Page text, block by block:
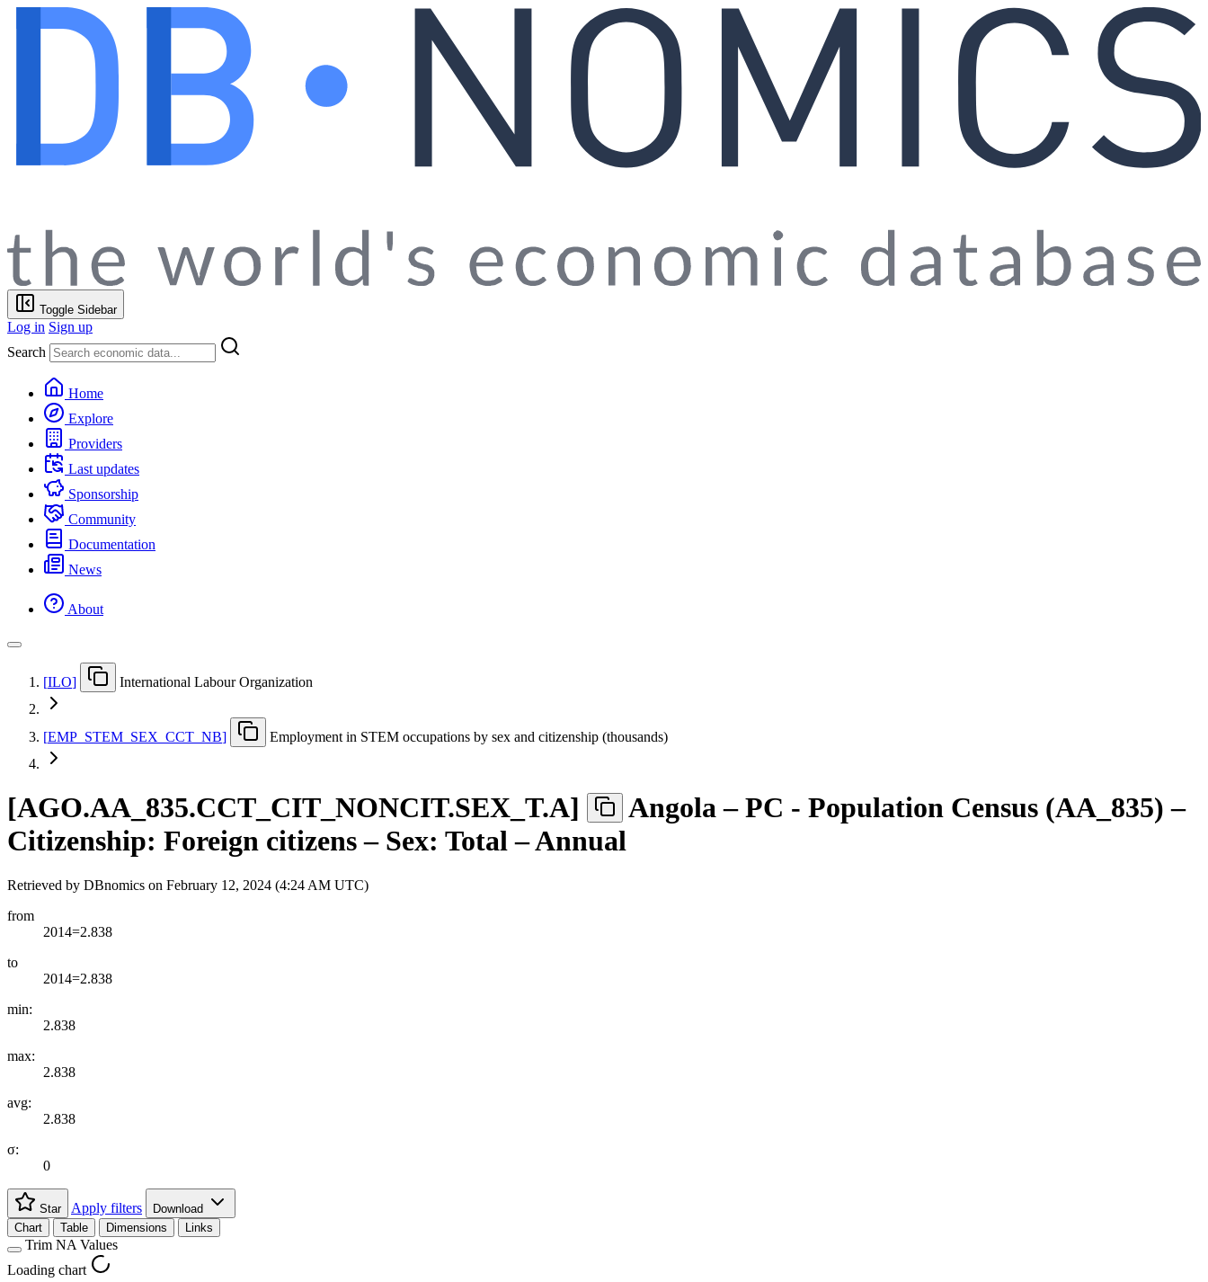
Toggle Sidebar
Log in Sign up
Search
Home
Explore
Providers
Last updates
Sponsorship
Community
Documentation
News
About
[ILO] International Labour Organization
[EMP STEM SEX CCT NB] Employment in STEM occupations by sex and citizenship (thousands)
[AGO.AA 835.CCT CIT NONCIT.SEX T.A]
Angola – PC - Population Census (AA_835) –
Citizenship: Foreign citizens – Sex: Total – Annual
Retrieved by DBnomics on February 12, 2024 (4:24 AM UTC)
from
2014=2.838
to
2014=2.838
min:
2.838
max:
2.838
avg:
2.838
σ:
0
Star Apply filters
Download
Chart
Table Dimensions Links
Trim NA Values
Loading chart